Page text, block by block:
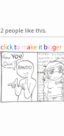
2 people like this.
clickto make it bigger